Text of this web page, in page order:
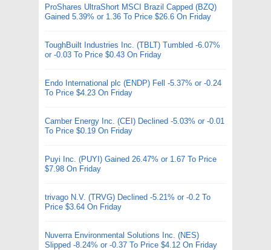
ProShares UltraShort MSCI Brazil Capped (BZQ)
Gained 5.39% or 1.36 To Price $26.6 On Friday
ToughBuilt Industries Inc. (TBLT) Tumbled -6.07%
or -0.03 To Price $0.43 On Friday
Endo International plc (ENDP) Fell -5.37% or -0.24
To Price $4.23 On Friday
Camber Energy Inc. (CEI) Declined -5.03% or -0.01
To Price $0.19 On Friday
Puyi Inc. (PUYI) Gained 26.47% or 1.67 To Price
$7.98 On Friday
trivago N.V. (TRVG) Declined -5.21% or -0.2 To
Price $3.64 On Friday
Nuverra Environmental Solutions Inc. (NES)
Slipped -8.24% or -0.37 To Price $4.12 On Friday